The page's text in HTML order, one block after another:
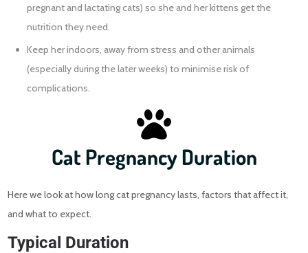
pregnant and lactating cats) so she and her kittens get the
nutrition they need.
Keep her indoors, away from stress and other animals
(especially during the later weeks) to minimise risk of
complications.
Cat Pregnancy Duration
Here we look at how long cat pregnancy lasts, factors that affect it,
and what to expect.
Typical Duration